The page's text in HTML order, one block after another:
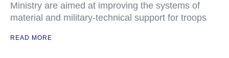
Ministry are aimed at improving the systems of
material and military-technical support for troops
READ MORE